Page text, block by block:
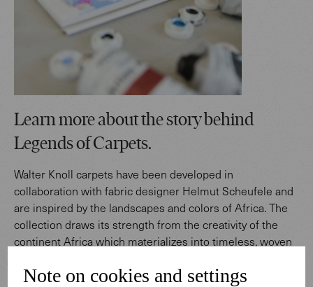
Learn more about the story behind
Legends of Carpets.
Walter Knoll carpets have been developed in
collaboration with fabric designer Helmut Scheufele and
are inspired by the landscapes and colors of Africa. The
collection draws its strength from the creativity of the
continent Africa which materializes into timeless, woven
Note on cookies and settings